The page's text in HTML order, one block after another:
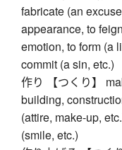
fabricate (an
appearance, to
emotion, to form (a
commit (a sin, etc.)
作り 【つくり】
building,
(attire, make-up,
(smile, etc.)